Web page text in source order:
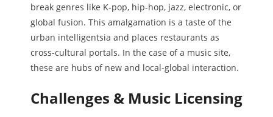
break genres like K-pop, hip-hop, jazz, electronic, or
global fusion. This amalgamation is a taste of the
urban intelligentsia and places restaurants as
cross-cultural portals. In the case of a music site,
these are hubs of new and local-global interaction.
Challenges & Music Licensing